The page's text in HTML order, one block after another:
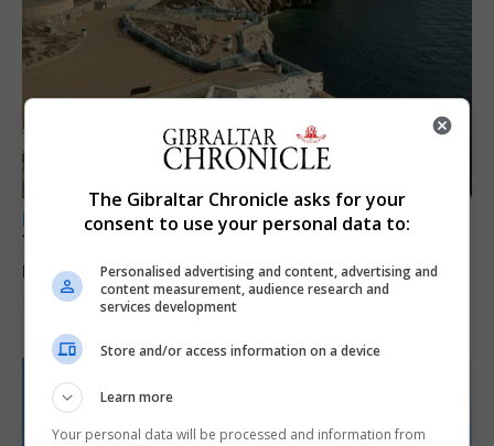
LOCAL NEWS
Yellow alert issued as temperatures set to
reach 33C
7th August 2026
The Gibraltar Chronicle asks for your
consent to use your personal data to:
Personalised advertising and content, advertising and
content measurement, audience research and
services development
Store and/or access information on a device
Learn more
Your personal data will be processed and information from